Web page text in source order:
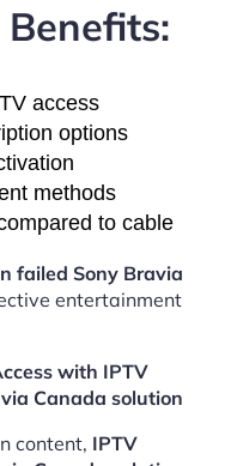
access
options
methods
to cable
failed Sony Bravia
entertainment
with IPTV
Canada solution
content, IPTV